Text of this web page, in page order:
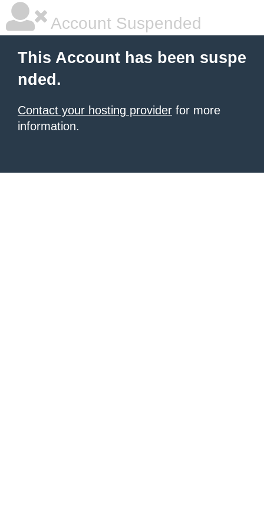
Account Suspended
This Account has been suspe
nded.
Contact your hosting provider for more
information.